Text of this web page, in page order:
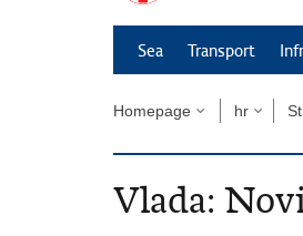
Sea Transport
Homepage hr
Vlada: